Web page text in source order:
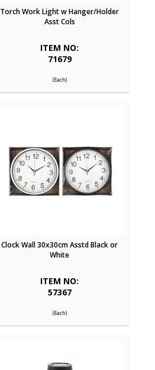
Torch Work Light w Hanger/Holder
Asst Cols
ITEM NO:
71679
(Each)
Clock Wall 30x30cm Asstd Black or
White
ITEM NO:
57367
(Each)